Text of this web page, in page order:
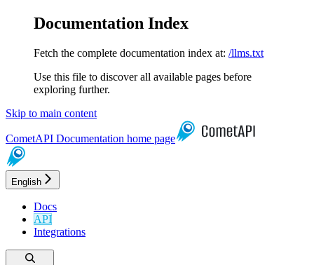
Documentation Index
Fetch the complete documentation index at: /llms.txt
Use this file to discover all available pages before
exploring further.
Skip to main content
CometAPI Documentation home page
English
Docs
API
Integrations